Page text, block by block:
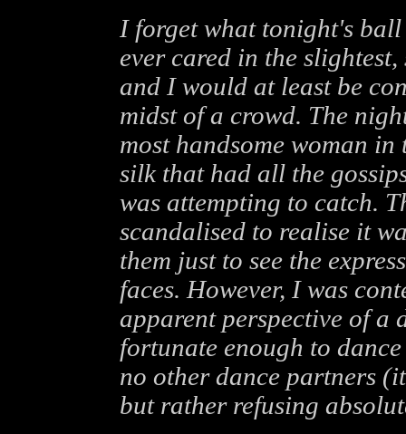
I forget what tonight's
ever cared in the
and I would at least be
midst of a crowd. The
most handsome woman
silk that had all the
was attempting to catch.
scandalised to realise it
them just to see the
faces. However, I was
apparent perspective of a
fortunate enough to
no other dance partners
but rather refusing